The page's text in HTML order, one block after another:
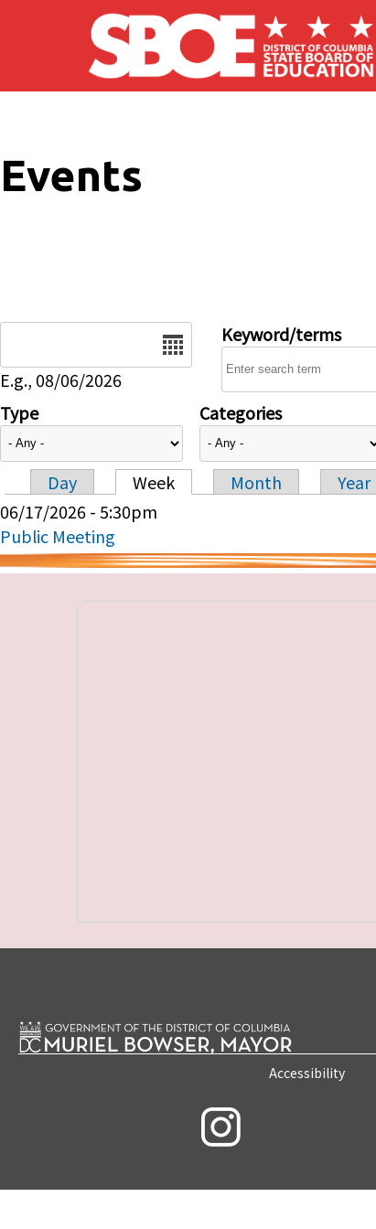
Skip to main content
Events
E.g., 08/06/2026
Keyword/terms
Type Categories
Primary tabs
Day Week Month
Year
06/17/2026 - 5:30pm
Public Meeting
Accessibility